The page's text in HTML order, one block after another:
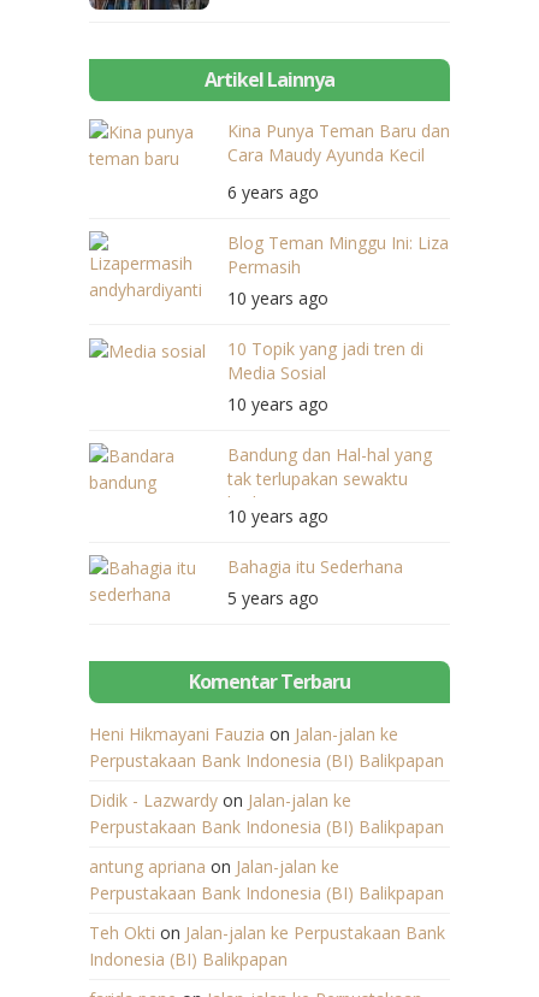
Artikel Lainnya
Kina Punya Teman Baru dan
Cara Maudy Ayunda Kecil
6 years ago
Blog Teman Minggu Ini: Liza
Permasih
10 years ago
10 Topik yang jadi tren di
Media Sosial
10 years ago
Bandung dan Hal-hal yang
tak terlupakan sewaktu
berkunjung
10 years ago
Bahagia itu Sederhana
5 years ago
Komentar Terbaru
Heni Hikmayani Fauzia on Jalan-jalan ke
Perpustakaan Bank Indonesia (BI) Balikpapan
Didik - Lazwardy on Jalan-jalan ke
Perpustakaan Bank Indonesia (BI) Balikpapan
antung apriana on Jalan-jalan ke
Perpustakaan Bank Indonesia (BI) Balikpapan
Teh Okti on Jalan-jalan ke Perpustakaan Bank
Indonesia (BI) Balikpapan